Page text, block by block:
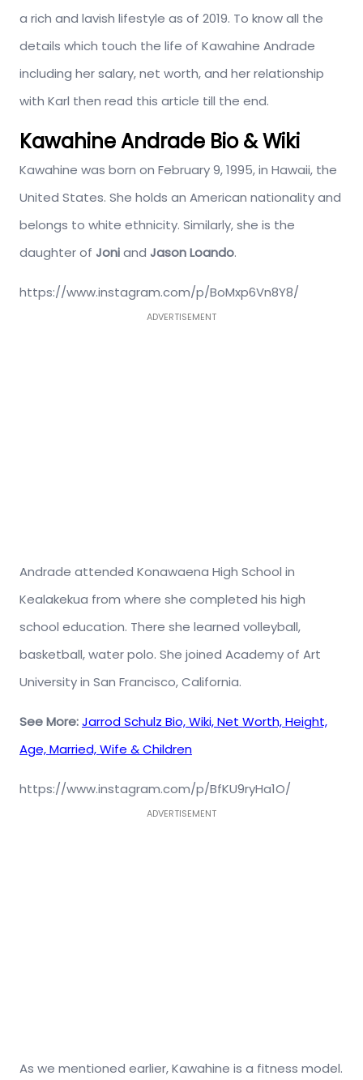
a rich and lavish lifestyle as of 2019. To know all the
details which touch the life of Kawahine Andrade
including her salary, net worth, and her relationship
with Karl then read this article till the end.
Kawahine Andrade Bio & Wiki
Kawahine was born on February 9, 1995, in Hawaii, the
United States. She holds an American nationality and
belongs to white ethnicity. Similarly, she is the
daughter of Joniand Jason Loando.
https://www.instagram.com/p/BoMxp6Vn8Y8/
ADVERTISEMENT
Andrade attended Konawaena High School in
Kealakekua from where she completed his high
school education. There she learned volleyball,
basketball, water polo. She joined Academy of Art
University in San Francisco, California.
See More:Jarrod Schulz Bio, Wiki, Net Worth, Height,
Age, Married, Wife & Children
https://www.instagram.com/p/BfKU9ryHa1O/
ADVERTISEMENT
As we mentioned earlier, Kawahine is a fitness model.